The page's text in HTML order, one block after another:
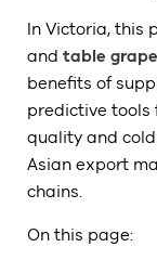
In Victoria, this
and table grape
benefits of
predictive tools
quality and
Asian export
chains.
On this page: